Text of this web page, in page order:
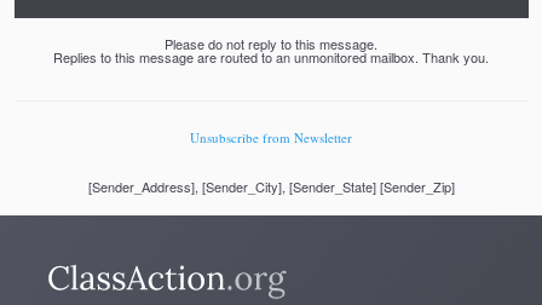
Please do not reply to this message.
Replies to this message are routed to an unmonitored mailbox. Thank you.
Unsubscribe from Newsletter
[Sender_Address], [Sender_City], [Sender_State] [Sender_Zip]